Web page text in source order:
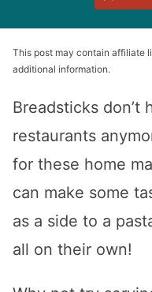
This post may contain affiliate
additional information.
Breadsticks don’t
restaurants
for these home
can make some
as a side to a
all on their own!